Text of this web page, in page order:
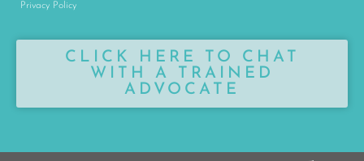
Privacy Policy
CLICK HERE TO CHAT
WITH A TRAINED
ADVOCATE